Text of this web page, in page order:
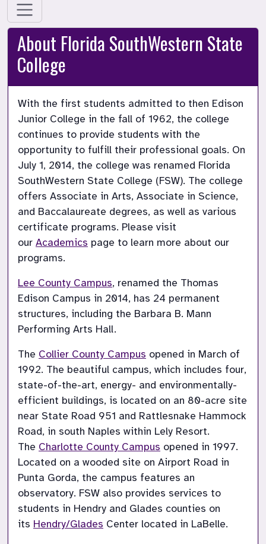
About Florida SouthWestern State
College
With the first students admitted to then Edison
Junior College in the fall of 1962, the college
continues to provide students with the
opportunity to fulfill their professional goals. On
July 1, 2014, the college was renamed Florida
SouthWestern State College (FSW). The college
offers Associate in Arts, Associate in Science,
and Baccalaureate degrees, as well as various
certificate programs. Please visit
our Academics page to learn more about our
programs.
Lee County Campus, renamed the Thomas
Edison Campus in 2014, has 24 permanent
structures, including the Barbara B. Mann
Performing Arts Hall.
The Collier County Campus opened in March of
1992. The beautiful campus, which includes four,
state-of-the-art, energy- and environmentally-
efficient buildings, is located on an 80-acre site
near State Road 951 and Rattlesnake Hammock
Road, in south Naples within Lely Resort.
The Charlotte County Campus opened in 1997.
Located on a wooded site on Airport Road in
Punta Gorda, the campus features an
observatory. FSW also provides services to
students in Hendry and Glades counties on
its Hendry/Glades Center located in LaBelle.